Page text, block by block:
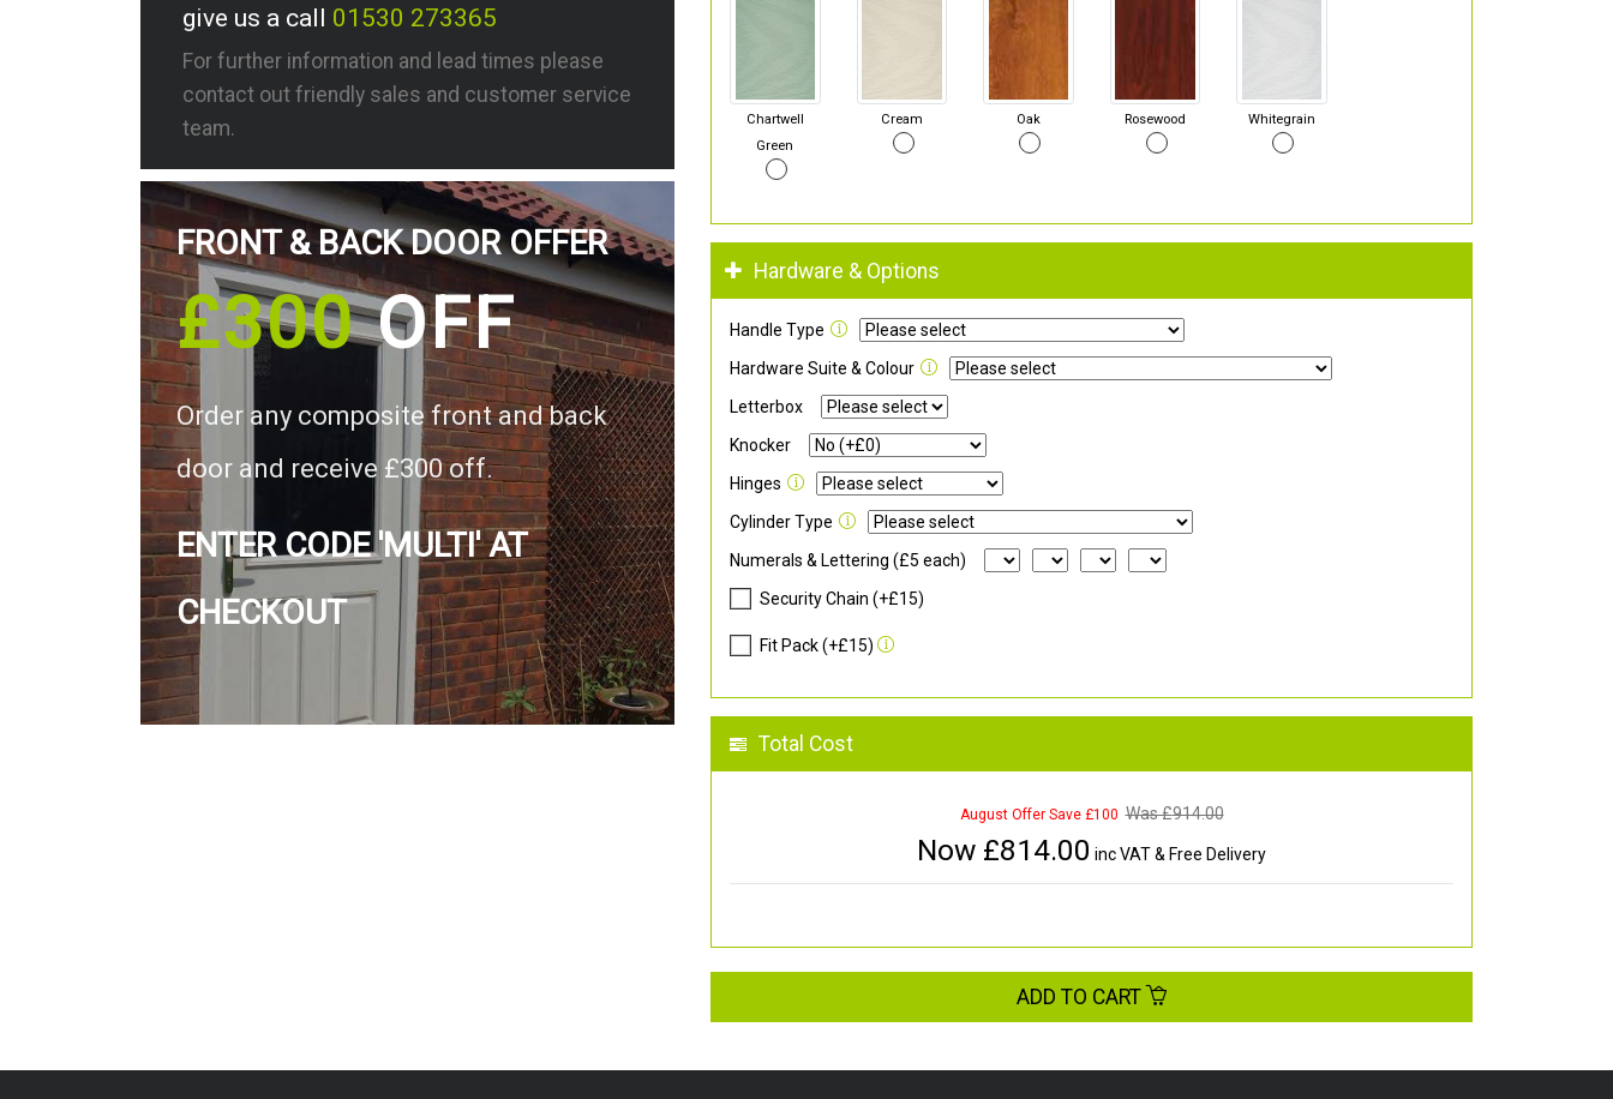
give us a call 01530 273365
For further information and lead times please
contact out friendly sales and customer service
team.
FRONT & BACK DOOR OFFER
£300OFF
Order any composite front and back
door and receive £300 off.
ENTER CODE 'MULTI' AT
CHECKOUT
Chartwell
Green
Cream Oak Rosewood Whitegrain
Hardware & Options
Handle Type
Hardware Suite & Colour
Letterbox
Knocker
Hinges
Cylinder Type
Numerals & Lettering (£5 each)
Security Chain (+£15)
Fit Pack (+£15)
Total Cost
August Offer Save £100 Was £914.00
Now £814.00 inc VAT & Free Delivery
ADD TO CART